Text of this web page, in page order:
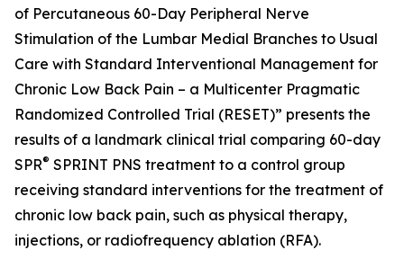
of Percutaneous 60-Day Peripheral Nerve
Stimulation of the Lumbar Medial Branches to Usual
Care with Standard Interventional Management for
Chronic Low Back Pain – a Multicenter Pragmatic
Randomized Controlled Trial (RESET)” presents the
results of a landmark clinical trial comparing 60-day
SPR® SPRINT PNS treatment to a control group
receiving standard interventions for the treatment of
chronic low back pain, such as physical therapy,
injections, or radiofrequency ablation (RFA).